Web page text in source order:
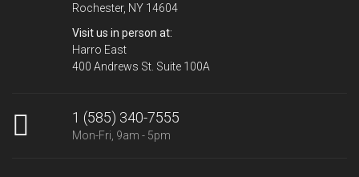
Rochester, NY 14604
Visit us in person at:
Harro East
400 Andrews St. Suite 100A
1 (585) 340-7555
Mon-Fri, 9am - 5pm